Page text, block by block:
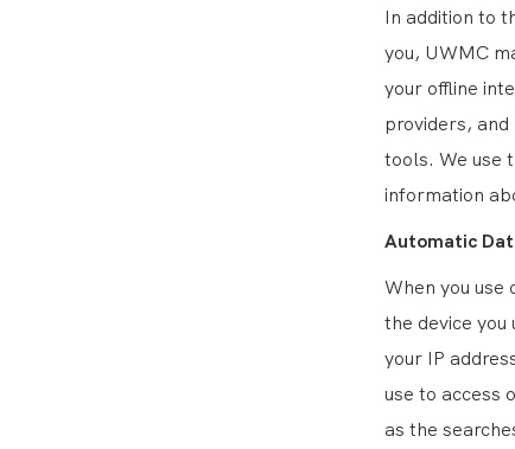
In addition to
you, UWMC
your offline
providers,
tools. We use
information
Automatic
When you
the device
your IP
use to access
as the